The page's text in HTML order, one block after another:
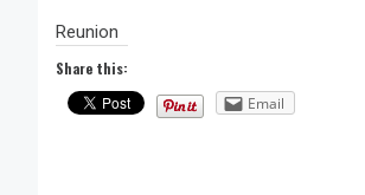
Reunion
Share this:
Email